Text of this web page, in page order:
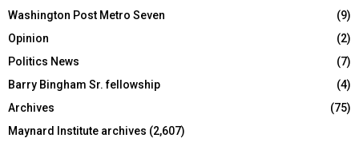
Washington Post Metro Seven
(9)
Opinion
(2)
Politics News
(7)
Barry Bingham Sr. fellowship
(4)
Archives
(75)
Maynard Institute archives (2,607)